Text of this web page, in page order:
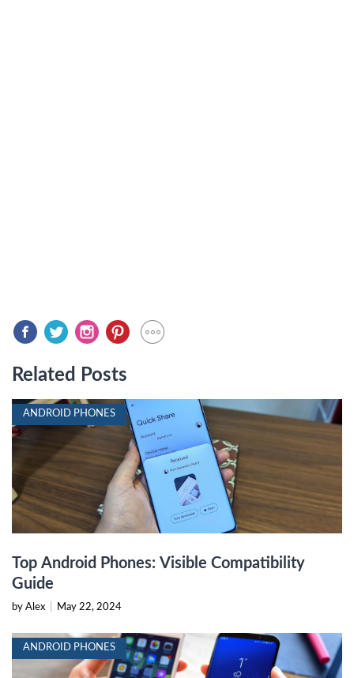
Related Posts
ANDROID PHONES
Top Android Phones: Visible Compatibility
Guide
by Alex May 22, 2024
ANDROID PHONES